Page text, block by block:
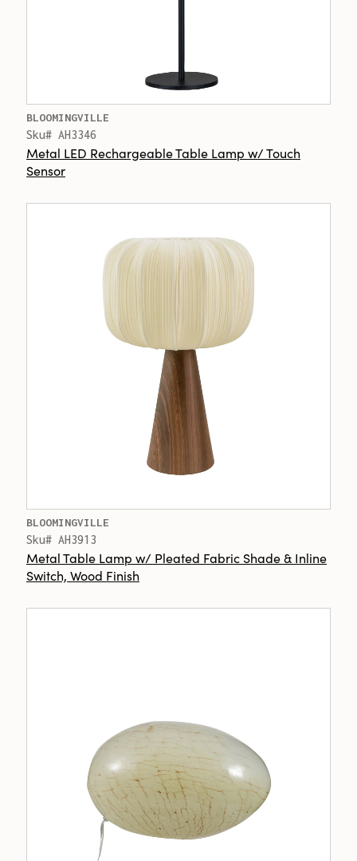
BLOOMINGVILLE
Sku# AH3346
Metal LED Rechargeable Table Lamp w/ Touch
Sensor
BLOOMINGVILLE
Sku# AH3913
Metal Table Lamp w/ Pleated Fabric Shade & Inline
Switch, Wood Finish